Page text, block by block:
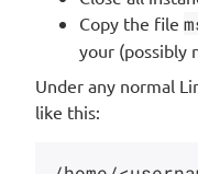
Copy the file
your (possibly
Under any normal
like this: